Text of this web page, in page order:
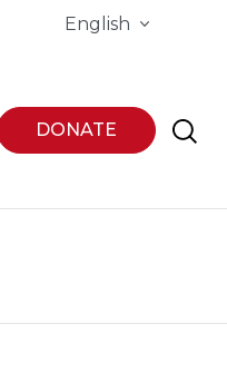
English
DONATE